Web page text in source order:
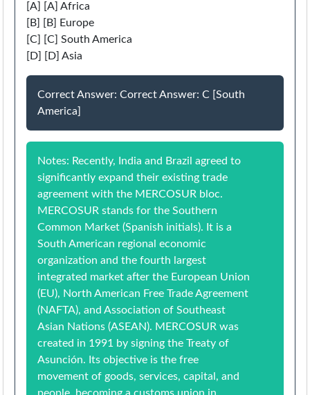
[A] [A] Africa
[B] [B] Europe
[C] [C] South America
[D] [D] Asia
Correct Answer: Correct Answer: C [South
America]
Notes: Recently, India and Brazil agreed to
significantly expand their existing trade
agreement with the MERCOSUR bloc.
MERCOSUR stands for the Southern
Common Market (Spanish initials). It is a
South American regional economic
organization and the fourth largest
integrated market after the European Union
(EU), North American Free Trade Agreement
(NAFTA), and Association of Southeast
Asian Nations (ASEAN). MERCOSUR was
created in 1991 by signing the Treaty of
Asunción. Its objective is the free
movement of goods, services, capital, and